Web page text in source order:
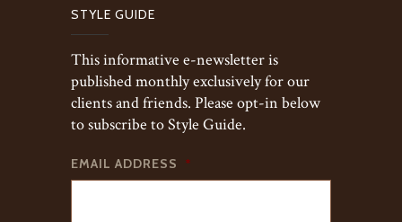
STYLE GUIDE
This informative e-newsletter is
published monthly exclusively for our
clients and friends. Please opt-in below
to subscribe to Style Guide.
EMAIL ADDRESS *